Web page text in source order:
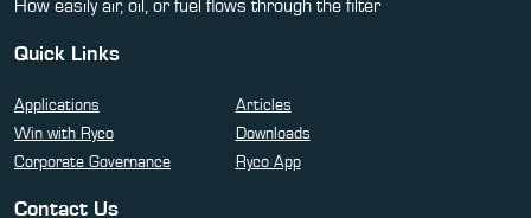
How easily air, oil, or fuel flows through the filter
Quick Links
Applications
Articles
Win with Ryco
Downloads
Corporate Governance
Ryco App
Contact Us